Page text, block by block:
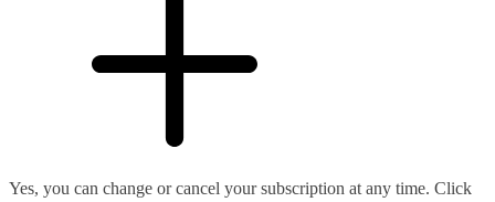
Yes, you can change or cancel your subscription at any time. Click